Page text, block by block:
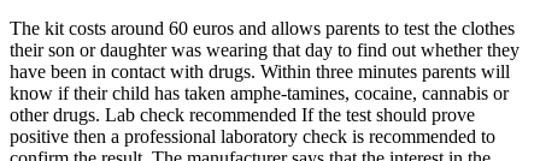
The kit costs around 60 euros and allows parents to test the clothes
their son or daughter was wearing that day to find out whether they
have been in contact with drugs. Within three minutes parents will
know if their child has taken amphe-tamines, cocaine, cannabis or
other drugs. Lab check recommended If the test should prove
positive then a professional laboratory check is recommended to